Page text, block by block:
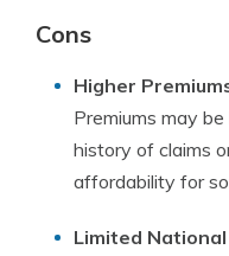
Cons
Higher
Premiums may
history of claims
affordability for
Limited